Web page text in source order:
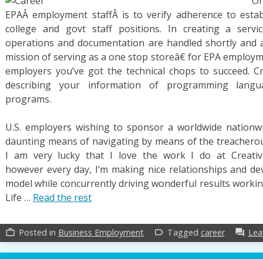
EPAÂ employment staffÂ is to verify adherence to
college and govt staff positions. In creating a
operations and documentation are handled shortly and
mission of serving as a one stop storeâ€ for EPA
employers you’ve got the technical chops to succeed.
describing your information of programming
programs.
U.S. employers wishing to sponsor a worldwide
daunting means of navigating by means of the
I am very lucky that I love the work I do at
however every day, I’m making nice relationships and
model while concurrently driving wonderful results
Life … Read the rest
work_outline Posted in Business Employment label_outline Tagged career forum